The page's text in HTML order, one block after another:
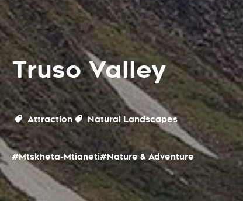
Truso Valley
Attraction Natural Landscapes
#Mtskheta-Mtianeti#Nature & Adventure